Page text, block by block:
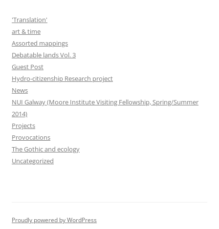
'Translation'
art & time
Assorted mappings
Debatable lands Vol. 3
Guest Post
Hydro-citizenship Research project
News
NUI Galway (Moore Institute Visiting Fellowship, Spring/Summer
2014)
Projects
Provocations
The Gothic and ecology
Uncategorized
Proudly powered by WordPress